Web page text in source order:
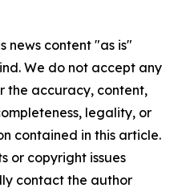
news content "as is"
We do not accept any
the accuracy, content,
legality, or
contained in this article.
or copyright issues
contact the author